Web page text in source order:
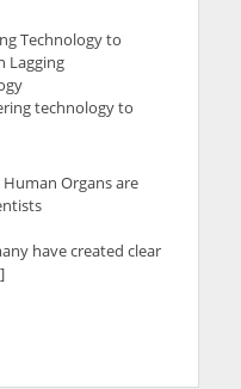
Technology to
Lagging
technology to
Organs are
have created clear